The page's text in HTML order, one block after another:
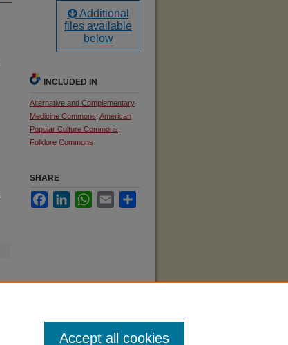
Additional
files available
below
INCLUDED IN
Alternative and Complementary
Medicine Commons American
Popular Culture Commons
Folklore Commons
SHARE
FacebookLinkedInWhatsApp
Email
Accept all cookies